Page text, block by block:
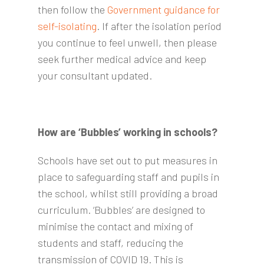
then follow the Government guidance for
self-isolating. If after the isolation period
you continue to feel unwell, then please
seek further medical advice and keep
your consultant updated.
How are ‘Bubbles’ working in schools?
Schools have set out to put measures in
place to safeguarding staff and pupils in
the school, whilst still providing a broad
curriculum. ‘Bubbles’ are designed to
minimise the contact and mixing of
students and staff, reducing the
transmission of COVID 19. This is